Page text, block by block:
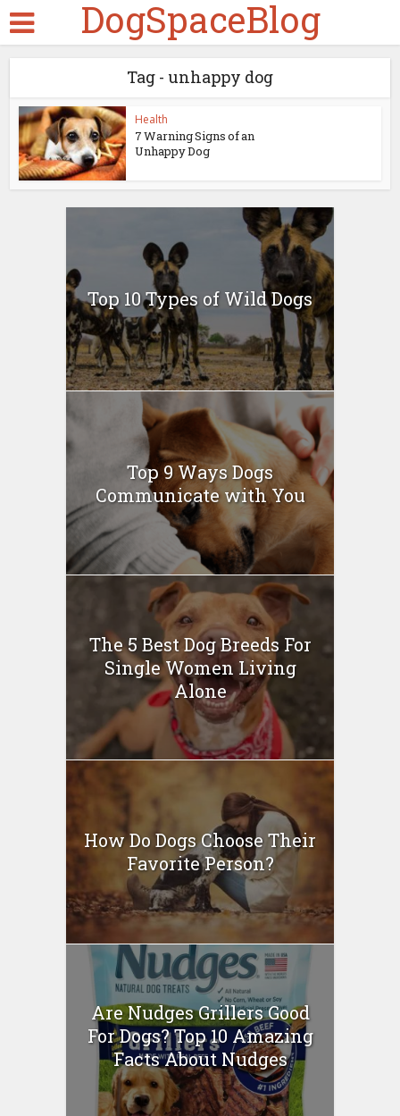
DogSpaceBlog
Tag - unhappy dog
Health
7 Warning Signs of an
Unhappy Dog
Top 10 Types of Wild Dogs
Top 9 Ways Dogs
Communicate with You
The 5 Best Dog Breeds For
Single Women Living
Alone
How Do Dogs Choose Their
Favorite Person?
Are Nudges Grillers Good
For Dogs? Top 10 Amazing
Facts About Nudges